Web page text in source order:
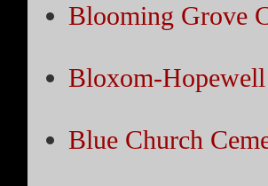
Blooming Grove
Bloxom-
Blue Church